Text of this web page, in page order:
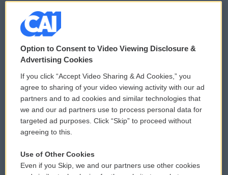
© 2026
Privacy and Terms
Comments Policy
Donor Privacy Policy
Contact Us
Reports and Filings
WCAI eNews Sign Up
Submit a PSA
Vehicle Donation
Public File Assistance
Option to Consent to Video Viewing Disclosure &
Advertising Cookies
If you click “Accept Video Sharing & Ad Cookies,” you
agree to sharing of your video viewing activity with our ad
partners and to ad cookies and similar technologies that
we and our ad partners use to process personal data for
targeted ad purposes. Click “Skip” to proceed without
agreeing to this.
Use of Other Cookies
Even if you Skip, we and our partners use other cookies